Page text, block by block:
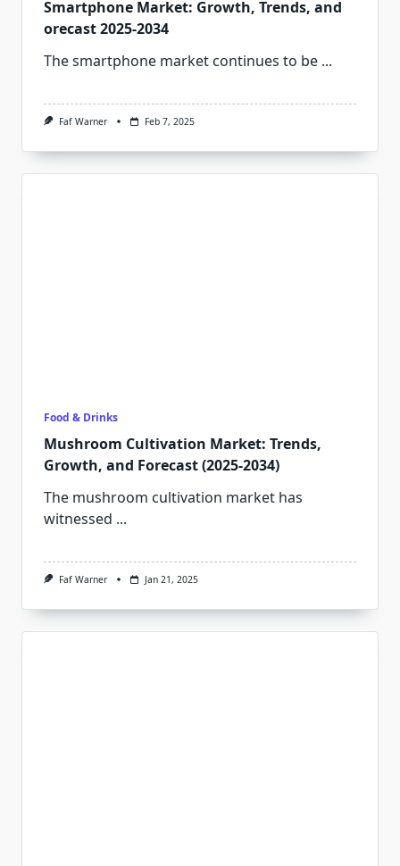
Smartphone Market: Growth, Trends, and
orecast 2025-2034
The smartphone market continues to be ...
Faf Warner Feb 7, 2025
Food & Drinks
Mushroom Cultivation Market: Trends,
Growth, and Forecast (2025-2034)
The mushroom cultivation market has
witnessed ...
Faf Warner Jan 21, 2025